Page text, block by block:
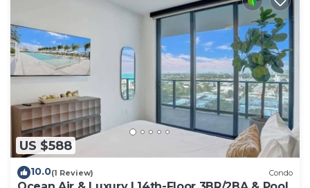
US $588
10.0(1 Review) Condo